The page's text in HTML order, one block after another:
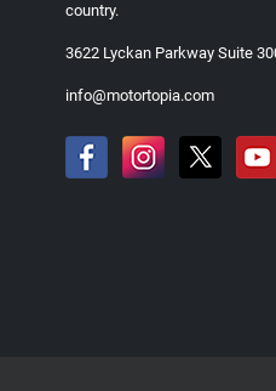
country.
3622 Lyckan Parkway Suite
info@motortopia.com